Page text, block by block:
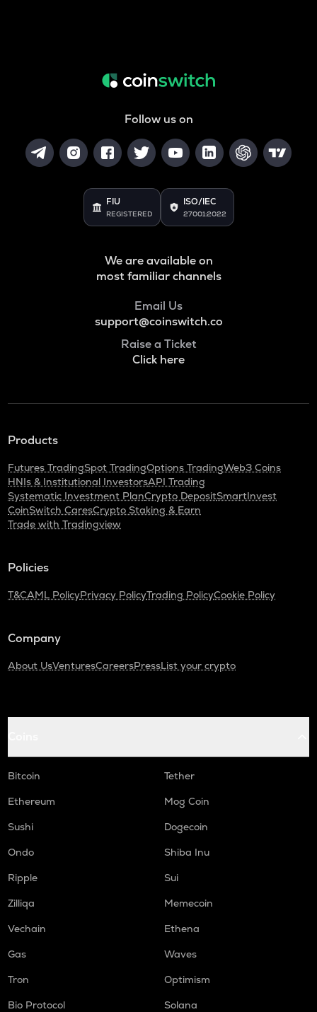
Follow us on
FIU
REGISTERED
ISO/IEC
27001:2022
We are available on
most familiar channels
Email Us
support@coinswitch.co
Raise a Ticket
Click here
Products
Futures TradingSpot TradingOptions TradingWeb3 Coins
HNIs & Institutional InvestorsAPI Trading
Systematic Investment PlanCrypto DepositSmartInvest
CoinSwitch CaresCrypto Staking & Earn
Trade with Tradingview
Policies
T&CAML PolicyPrivacy PolicyTrading PolicyCookie Policy
Company
About UsVenturesCareersPressList your crypto
Bitcoin
Tether
Ethereum
Mog Coin
Sushi
Dogecoin
Ondo
Shiba Inu
Ripple
Sui
Zilliqa
Memecoin
Vechain
Ethena
Gas
Waves
Tron
Optimism
Bio Protocol
Solana